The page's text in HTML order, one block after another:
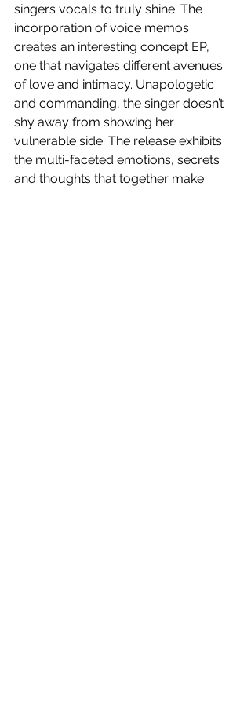
singers vocals to truly shine. The
incorporation of voice memos
creates an interesting concept EP,
one that navigates different avenues
of love and intimacy. Unapologetic
and commanding, the singer doesn’t
shy away from showing her
vulnerable side. The release exhibits
the multi-faceted emotions, secrets
and thoughts that together make